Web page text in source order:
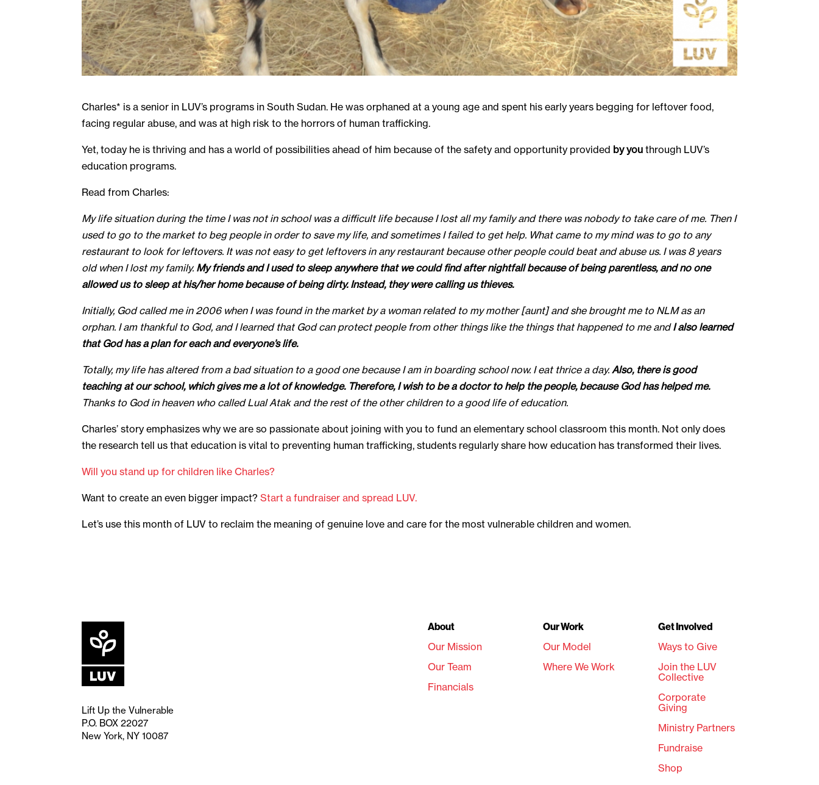
Charles* is a senior in LUV’s programs in South Sudan. He was orphaned at a young age and spent his early years begging for leftover food,
facing regular abuse, and was at high risk to the horrors of human trafficking.
Yet, today he is thriving and has a world of possibilities ahead of him because of the safety and opportunity provided by you through LUV’s
education programs.
Read from Charles:
My life situation during the time I was not in school was a difficult life because I lost all my family and there was nobody to take care of me. Then I
used to go to the market to beg people in order to save my life, and sometimes I failed to get help. What came to my mind was to go to any
restaurant to look for leftovers. It was not easy to get leftovers in any restaurant because other people could beat and abuse us. I was 8 years
old when I lost my family. My friends and I used to sleep anywhere that we could find after nightfall because of being parentless, and no one
allowed us to sleep at his/her home because of being dirty. Instead, they were calling us thieves.
Initially, God called me in 2006 when I was found in the market by a woman related to my mother [aunt] and she brought me to NLM as an
orphan. I am thankful to God, and I learned that God can protect people from other things like the things that happened to me andI also learned
that God has a plan for each and everyone’s life.
Totally, my life has altered from a bad situation to a good one because I am in boarding school now. I eat thrice a day.Also, there is good
teaching at our school, which gives me a lot of knowledge. Therefore, I wish to be a doctor to help the people, because God has helped me.
Thanks to God in heaven who called Lual Atak and the rest of the other children to a good life of education.
Charles’ story emphasizes why we are so passionate about joining with you to fund an elementary school classroom this month. Not only does
the research tell us that education is vital to preventing human trafficking, students regularly share how education has transformed their lives.
Will you stand up for children like Charles?
Want to create an even bigger impact?Start a fundraiser and spread LUV.
Let’s use this month of LUV to reclaim the meaning of genuine love and care for the most vulnerable children and women.
Lift Up the Vulnerable
P.O. BOX 22027
New York, NY 10087
About
Our Mission
Our Team
Financials
Our Work
Our Model
Where We Work
Get Involved
Ways to Give
Join the LUV
Collective
Corporate
Giving
Ministry Partners
Fundraise
Shop